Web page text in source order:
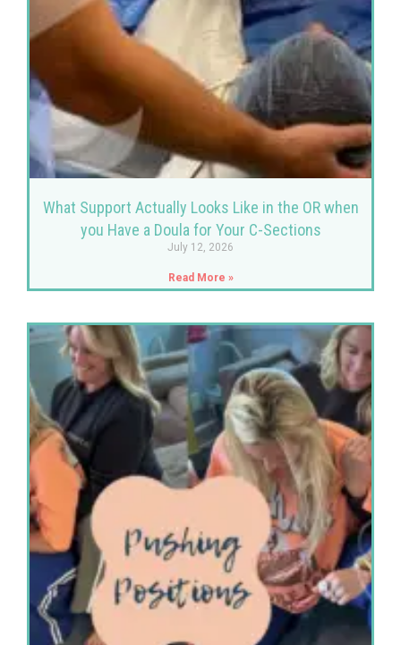
What Support Actually Looks Like in the OR when
you Have a Doula for Your C-Sections
July 12, 2026
Read More »